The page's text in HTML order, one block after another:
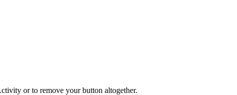
or to remove your button altogether.